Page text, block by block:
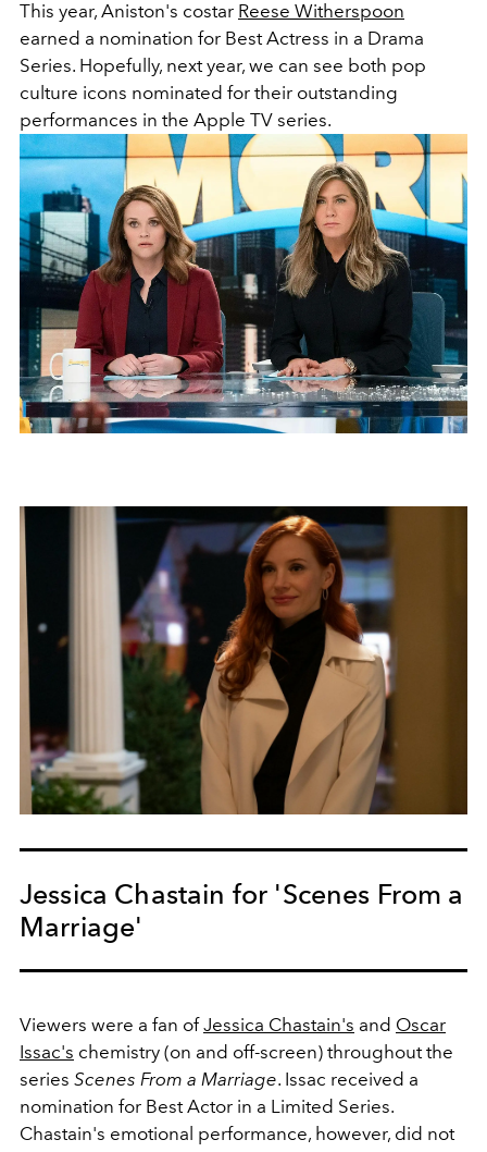
This year, Aniston's costar Reese Witherspoon
earned a nomination for Best Actress in a Drama
Series. Hopefully, next year, we can see both pop
culture icons nominated for their outstanding
performances in the Apple TV series.
Jessica Chastain for 'Scenes From a
Marriage'
Viewers were a fan ofJessica Chastain's and Oscar
Issac's chemistry (on and off-screen) throughout the
series Scenes From a Marriage. Issac received a
nomination for Best Actor in a Limited Series.
Chastain's emotional performance, however, did not